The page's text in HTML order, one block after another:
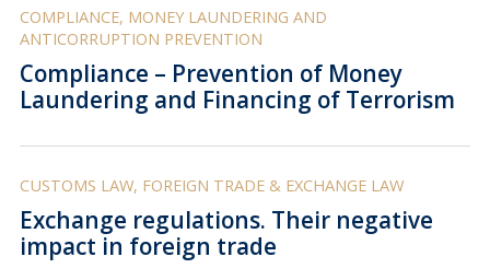
COMPLIANCE, MONEY LAUNDERING AND
ANTICORRUPTION PREVENTION
Compliance – Prevention of Money
Laundering and Financing of Terrorism
CUSTOMS LAW, FOREIGN TRADE & EXCHANGE LAW
Exchange regulations. Their negative
impact in foreign trade